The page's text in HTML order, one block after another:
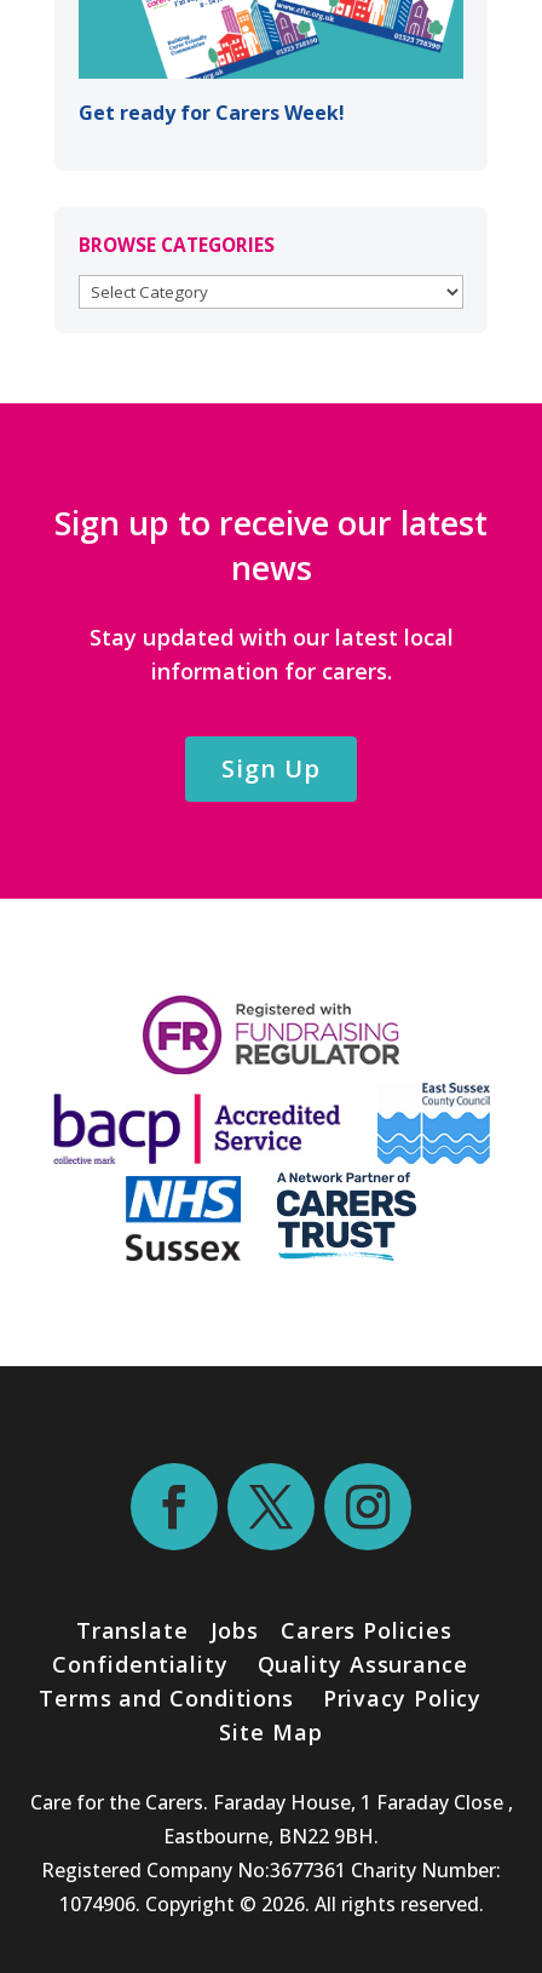
Get ready for Carers Week!
BROWSE CATEGORIES
BROWSE
Sign up to receive our latest
news
Stay updated with our latest local
information for carers.
Sign Up
Translate Jobs
Carers Policies
Confidentiality
Quality Assurance
Terms and Conditions
Privacy Policy
Site Map
Care for the Carers. Faraday House, 1 Faraday Close ,
Eastbourne, BN22 9BH.
Registered Company No:3677361 Charity Number:
1074906. Copyright © 2026. All rights reserved.